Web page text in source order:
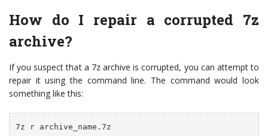
How do I repair a corrupted 7z
archive?
If you suspect that a 7z archive is corrupted, you can attempt to
repair it using the command line. The command would look
something like this:
7z r archive_name.7z